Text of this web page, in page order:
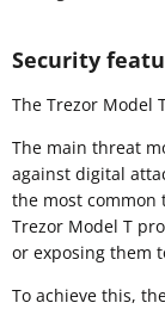
Security
The Trezor Model
The main threat
against digital
the most common
Trezor Model T
or exposing them
To achieve this,